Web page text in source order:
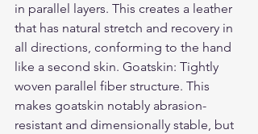
in parallel layers. This creates a leather
that has natural stretch and recovery in
all directions, conforming to the hand
like a second skin. Goatskin: Tightly
woven parallel fiber structure. This
makes goatskin notably abrasion-
resistant and dimensionally stable, but